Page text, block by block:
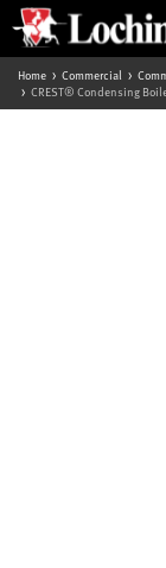
Home Commercial
CREST® Condensing